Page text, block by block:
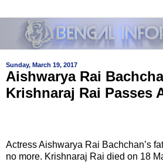
Sunday, March 19, 2017
Aishwarya Rai
Krishnaraj Rai Passes
Actress Aishwarya Rai Bachchan’s
no more. Krishnaraj Rai died on 18